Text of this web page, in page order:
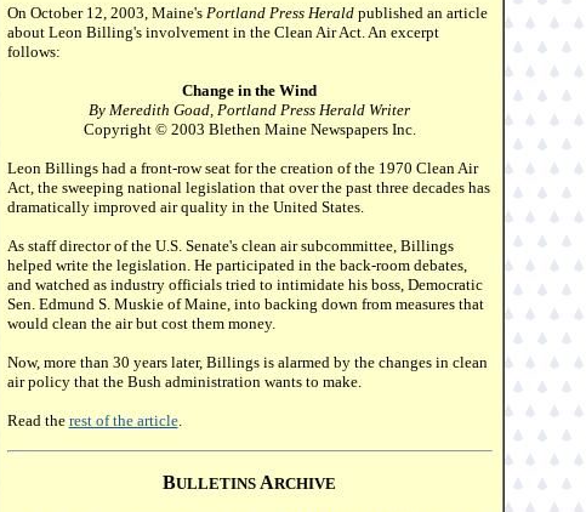
On October 12, 2003, Maine's Portland Press Heraldpublished an article
about Leon Billing's involvement in the Clean Air Act. An excerpt
follows:
Change in the Wind
By Meredith Goad, Portland Press Herald Writer
Copyright © 2003 Blethen Maine Newspapers Inc.
Leon Billings had a front-row seat for the creation of the 1970 Clean Air
Act, the sweeping national legislation that over the past three decades has
dramatically improved air quality in the United States.
As staff director of the U.S. Senate's clean air subcommittee, Billings
helped write the legislation. He participated in the back-room debates,
and watched as industry officials tried to intimidate his boss, Democratic
Sen. Edmund S. Muskie of Maine, into backing down from measures that
would clean the air but cost them money.
Now, more than 30 years later, Billings is alarmed by the changes in clean
air policy that the Bush administration wants to make.
Read the rest of the article.
BULLETINS ARCHIVE